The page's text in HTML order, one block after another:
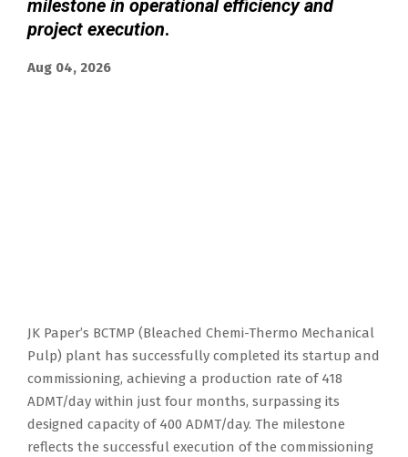
milestone in operational efficiency and
project execution.
Aug 04, 2026
JK Paper’s BCTMP (Bleached Chemi-Thermo Mechanical
Pulp) plant has successfully completed its startup and
commissioning, achieving a production rate of 418
ADMT/day within just four months, surpassing its
designed capacity of 400 ADMT/day. The milestone
reflects the successful execution of the commissioning